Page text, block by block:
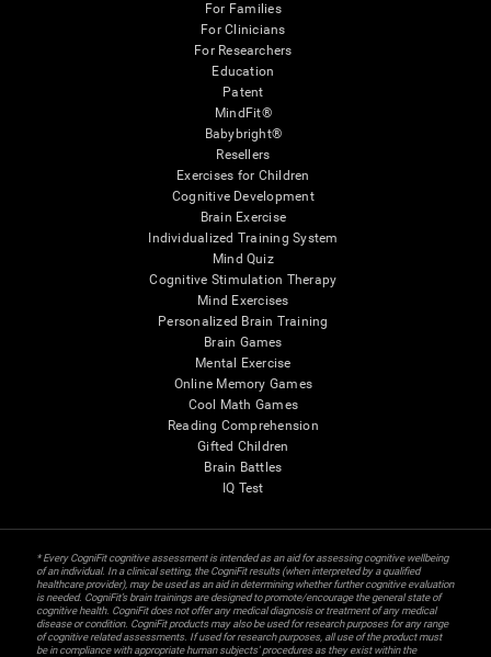
For Families
For Clinicians
For Researchers
Education
Patent
MindFit®
Babybright®
Resellers
Exercises for Children
Cognitive Development
Brain Exercise
Individualized Training System
Mind Quiz
Cognitive Stimulation Therapy
Mind Exercises
Personalized Brain Training
Brain Games
Mental Exercise
Online Memory Games
Cool Math Games
Reading Comprehension
Gifted Children
Brain Battles
IQ Test
* Every CogniFit cognitive assessment is intended as an aid for assessing cognitive wellbeing
of an individual. In a clinical setting, the CogniFit results (when interpreted by a qualified
healthcare provider), may be used as an aid in determining whether further cognitive evaluation
is needed. CogniFit’s brain trainings are designed to promote/encourage the general state of
cognitive health. CogniFit does not offer any medical diagnosis or treatment of any medical
disease or condition. CogniFit products may also be used for research purposes for any range
of cognitive related assessments. If used for research purposes, all use of the product must
be in compliance with appropriate human subjects' procedures as they exist within the